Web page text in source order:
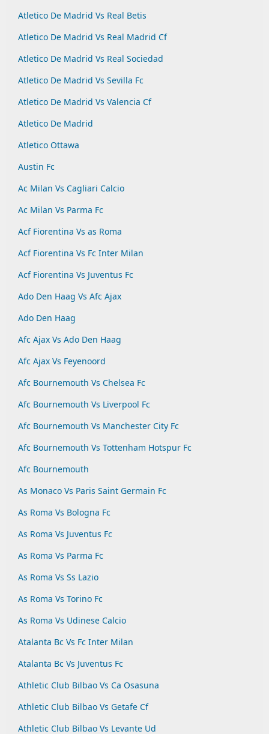
Atletico De Madrid Vs Real Betis
Atletico De Madrid Vs Real Madrid Cf
Atletico De Madrid Vs Real Sociedad
Atletico De Madrid Vs Sevilla Fc
Atletico De Madrid Vs Valencia Cf
Atletico De Madrid
Atletico Ottawa
Austin Fc
Ac Milan Vs Cagliari Calcio
Ac Milan Vs Parma Fc
Acf Fiorentina Vs as Roma
Acf Fiorentina Vs Fc Inter Milan
Acf Fiorentina Vs Juventus Fc
Ado Den Haag Vs Afc Ajax
Ado Den Haag
Afc Ajax Vs Ado Den Haag
Afc Ajax Vs Feyenoord
Afc Bournemouth Vs Chelsea Fc
Afc Bournemouth Vs Liverpool Fc
Afc Bournemouth Vs Manchester City Fc
Afc Bournemouth Vs Tottenham Hotspur Fc
Afc Bournemouth
As Monaco Vs Paris Saint Germain Fc
As Roma Vs Bologna Fc
As Roma Vs Juventus Fc
As Roma Vs Parma Fc
As Roma Vs Ss Lazio
As Roma Vs Torino Fc
As Roma Vs Udinese Calcio
Atalanta Bc Vs Fc Inter Milan
Atalanta Bc Vs Juventus Fc
Athletic Club Bilbao Vs Ca Osasuna
Athletic Club Bilbao Vs Getafe Cf
Athletic Club Bilbao Vs Levante Ud